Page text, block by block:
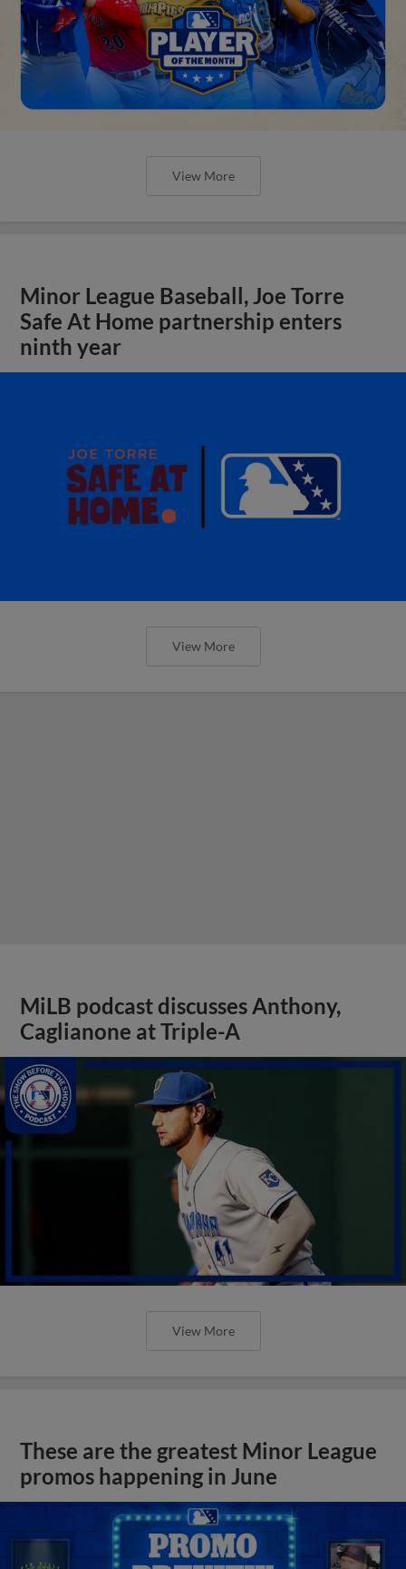
View More
Minor League Baseball, Joe Torre
Safe At Home partnership enters
ninth year
View More
MiLB podcast discusses Anthony,
Caglianone at Triple-A
View More
These are the greatest Minor League
promos happening in June